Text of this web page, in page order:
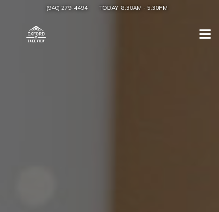
(940) 279-4494 TODAY: 8:30AM - 5:30PM